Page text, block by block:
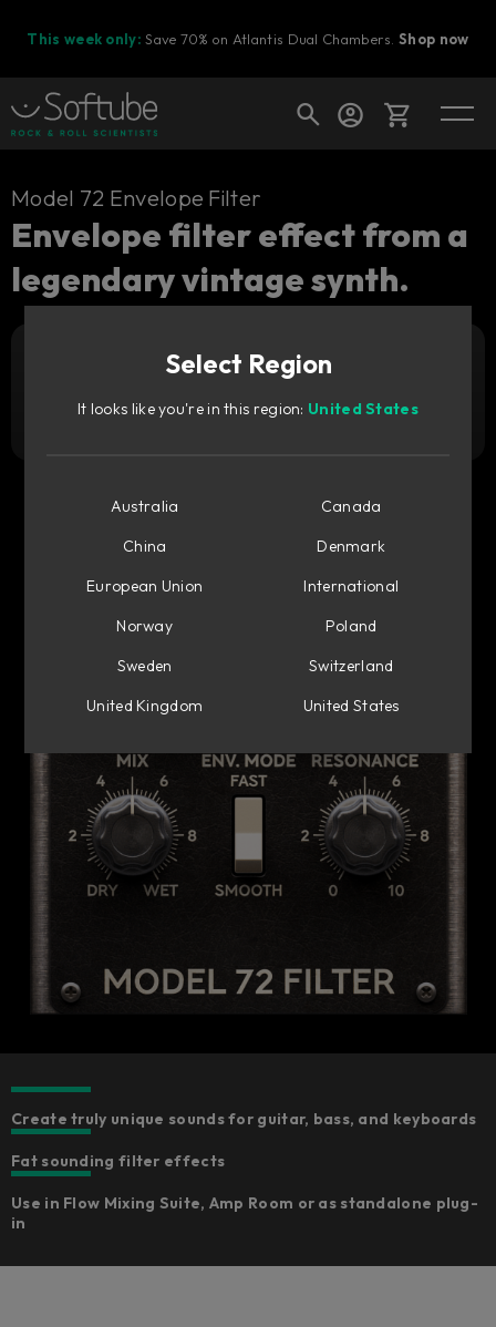
This week only: Save 70% on Atlantis Dual Chambers.Shop now
Cart
Ready to fill your cart with awesome
Shop today's deals
Model 72 Envelope Filter
Envelope filter effect from a
legendary vintage synth.
Try it free
Create truly unique sounds for guitar, bass, and keyboards
Fat sounding filter effects
Use in Flow Mixing Suite, Amp Room or as standalone plug-
in
Select Region
It looks like you're in this region: United States
Australia
Canada
China
Denmark
European Union
International
Norway
Poland
Sweden
Switzerland
United Kingdom
United States